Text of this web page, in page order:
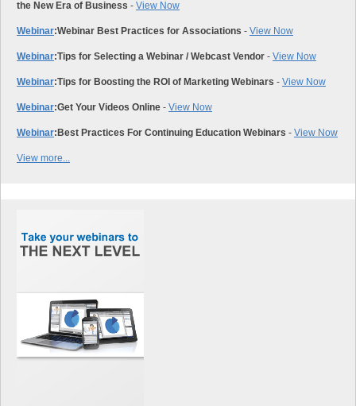
the New Era of Business - View Now
Webinar:Webinar Best Practices for Associations - View Now
Webinar:Tips for Selecting a Webinar / Webcast Vendor - View Now
Webinar:Tips for Boosting the ROI of Marketing Webinars - View Now
Webinar:Get Your Videos Online - View Now
Webinar:Best Practices For Continuing Education Webinars - View Now
View more...